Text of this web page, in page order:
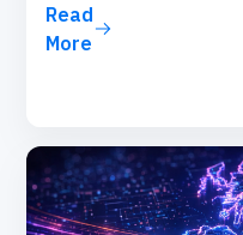
Read
More